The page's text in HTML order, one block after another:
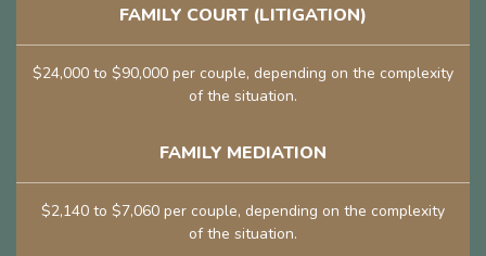
FAMILY COURT (LITIGATION)
$24,000 to $90,000 per couple, depending on the complexity
of the situation.
FAMILY MEDIATION
$2,140 to $7,060 per couple, depending on the complexity
of the situation.